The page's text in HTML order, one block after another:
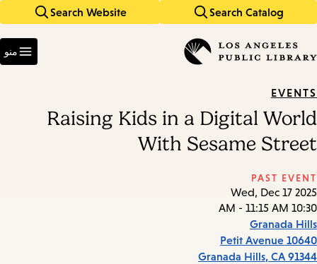
Search Catalog
Search Website
keywords
منو
EVENTS
Raising Kids in a Digital World
With Sesame Street
PAST EVENT
Wed, Dec 17 2025
10:30 AM - 11:15 AM
Granada Hills
10640 Petit Avenue
Granada Hills, CA 91344